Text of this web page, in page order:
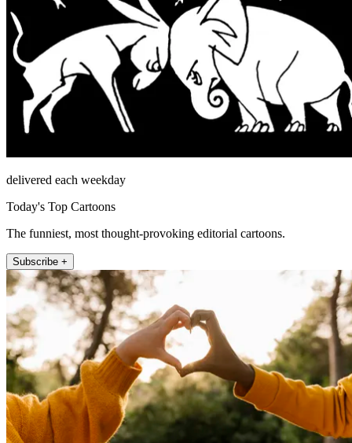
delivered each weekday
Today's Top Cartoons
The funniest, most thought-provoking editorial cartoons.
Subscribe +